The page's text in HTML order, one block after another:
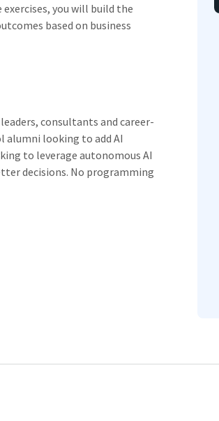
you will build the
based on business
consultants and career-
alumni looking to add AI
to leverage autonomous AI
decisions. No programming